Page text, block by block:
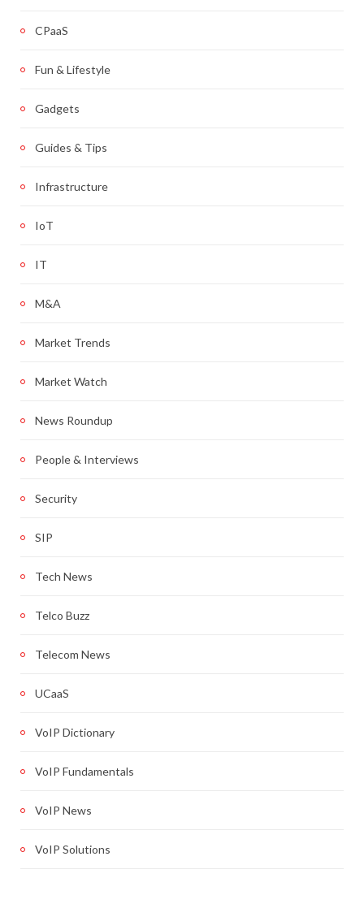
CPaaS
Fun & Lifestyle
Gadgets
Guides & Tips
Infrastructure
IoT
IT
M&A
Market Trends
Market Watch
News Roundup
People & Interviews
Security
SIP
Tech News
Telco Buzz
Telecom News
UCaaS
VoIP Dictionary
VoIP Fundamentals
VoIP News
VoIP Solutions